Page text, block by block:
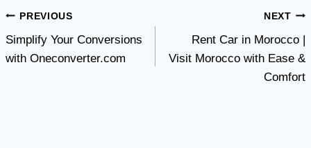
Post
navigation
PREVIOUS
Simplify Your Conversions
with Oneconverter.com
NEXT
Rent Car in Morocco |
Visit Morocco with Ease &
Comfort